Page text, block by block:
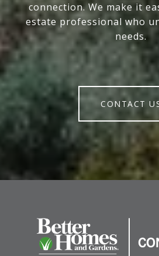
connection. We make it
estate professional who
needs.
CONTACT